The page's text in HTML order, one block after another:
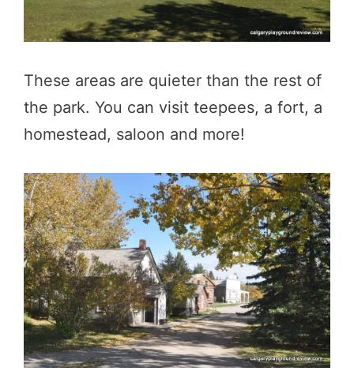
These areas are quieter than the rest of
the park. You can visit teepees, a fort, a
homestead, saloon and more!